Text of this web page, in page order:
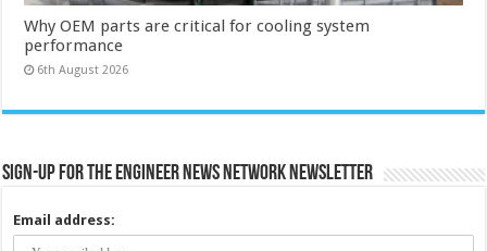
Why OEM parts are critical for cooling system
performance
6th August 2026
Sign-up for the Engineer News Network Newsletter
Email address: